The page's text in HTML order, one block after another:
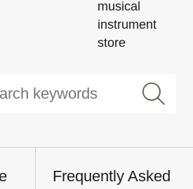
musical
instrument
store
Frequently Asked